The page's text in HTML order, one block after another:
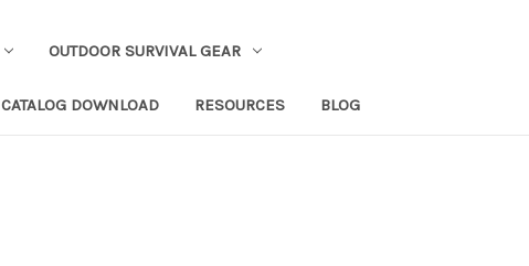
OUTDOOR SURVIVAL GEAR
CATALOG DOWNLOAD RESOURCES BLOG